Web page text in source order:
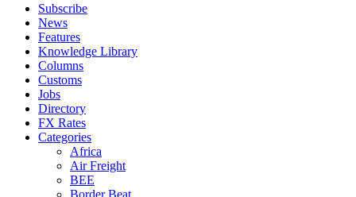
Subscribe
News
Features
Knowledge Library
Columns
Customs
Jobs
Directory
FX Rates
Categories
Africa
Air Freight
BEE
Border Beat